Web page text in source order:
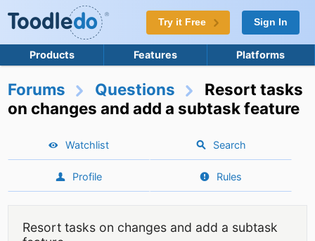
Try it Free Sign In
Products Features Platforms
Forums Questions
Resort tasks
on changes and add a subtask feature
Watchlist Search
Profile Rules
Resort tasks on changes and add a subtask